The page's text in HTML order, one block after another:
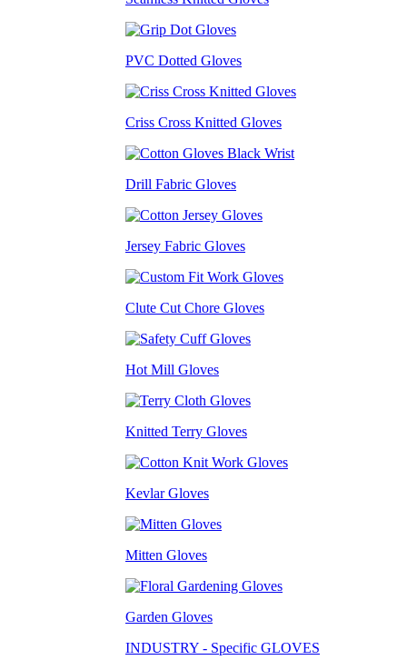
PVC Dotted Gloves
Criss Cross Knitted Gloves
Drill Fabric Gloves
Jersey Fabric Gloves
Clute Cut Chore Gloves
Hot Mill Gloves
Knitted Terry Gloves
Kevlar Gloves
Mitten Gloves
Garden Gloves
INDUSTRY - Specific GLOVES